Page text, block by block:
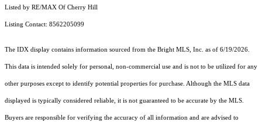
Listed by RE/MAX Of Cherry Hill
Listing Contact: 8562205099
The IDX display contains information sourced from the Bright MLS, Inc. as of 6/19/2026.
This data is intended solely for personal, non-commercial use and is not to be utilized for any
other purposes except to identify potential properties for purchase. Although the MLS data
displayed is typically considered reliable, it is not guaranteed to be accurate by the MLS.
Buyers are responsible for verifying the accuracy of all information and are advised to